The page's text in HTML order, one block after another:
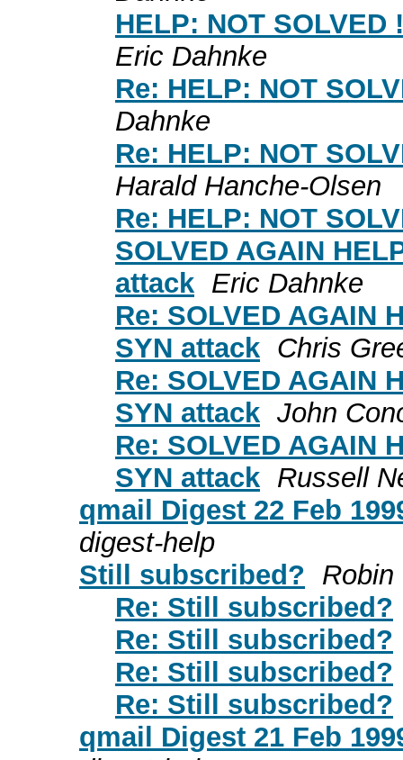
HELP: NOT
Eric Dahnke
Re: HELP: NOT
Dahnke
Re: HELP: NOT
Harald Hanche-Olsen
Re: HELP: NOT
SOLVED AGAIN
attack Eric Dahnke
Re: SOLVED AGAIN
SYN attack Chris
Re: SOLVED AGAIN
SYN attack John
Re: SOLVED AGAIN
SYN attack Russell
qmail Digest 22 Feb
digest-help
Still subscribed? Robin
Re: Still subscribed?
Re: Still subscribed?
Re: Still subscribed?
Re: Still subscribed?
qmail Digest 21 Feb